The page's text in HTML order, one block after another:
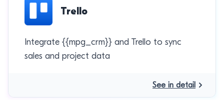
Trello
Integrate {{mpg_crm}} and Trello to sync
sales and project data
See in detail